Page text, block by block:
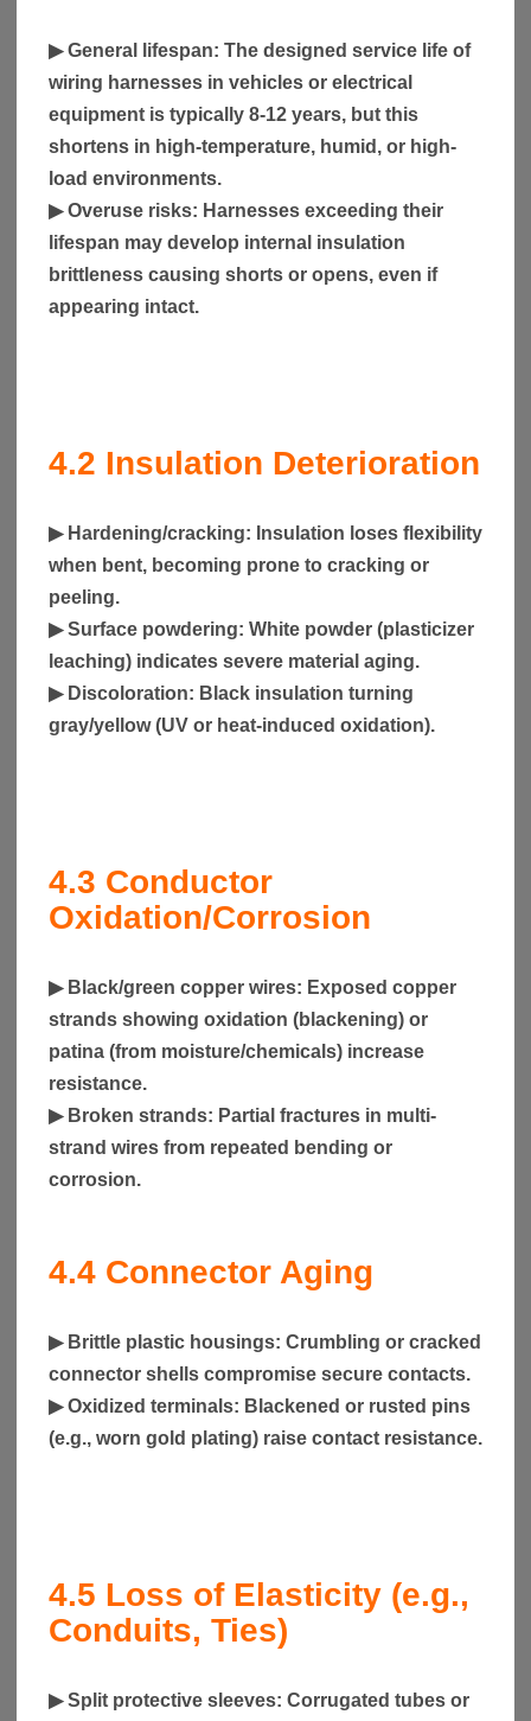
▶General lifespan: The designed service life of
wiring harnesses in vehicles or electrical
equipment is typically 8-12 years, but this
shortens in high-temperature, humid, or high-
load environments.
▶Overuse risks: Harnesses exceeding their
lifespan may develop internal insulation
brittleness causing shorts or opens, even if
appearing intact.
4.2 Insulation Deterioration
▶ Hardening/cracking: Insulation loses flexibility
when bent, becoming prone to cracking or
peeling.
▶Surface powdering: White powder (plasticizer
leaching) indicates severe material aging.
▶ Discoloration: Black insulation turning
gray/yellow (UV or heat-induced oxidation).
4.3 Conductor
Oxidation/Corrosion
▶ Black/green copper wires: Exposed copper
strands showing oxidation (blackening) or
patina (from moisture/chemicals) increase
resistance.
▶ Broken strands: Partial fractures in multi-
strand wires from repeated bending or
corrosion.
4.4 Connector Aging
▶ Brittle plastic housings: Crumbling or cracked
connector shells compromise secure contacts.
▶Oxidized terminals: Blackened or rusted pins
(e.g., worn gold plating) raise contact resistance.
4.5 Loss of Elasticity (e.g.,
Conduits, Ties)
▶Split protective sleeves: Corrugated tubes or